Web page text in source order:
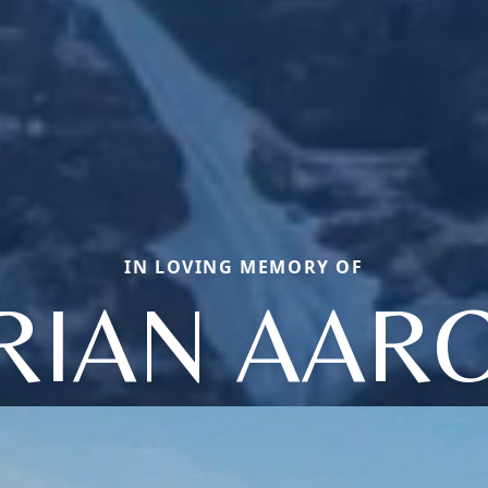
IN LOVING MEMORY OF